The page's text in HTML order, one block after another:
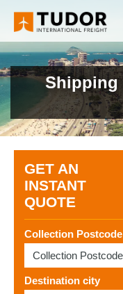
Shipping
GET AN
INSTANT
QUOTE
Collection
Destination city